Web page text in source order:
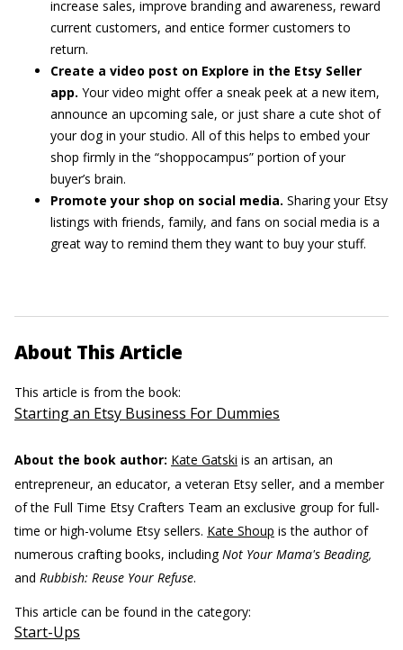
increase sales, improve branding and awareness, reward
current customers, and entice former customers to
return.
Create a video post on Explore in the Etsy Seller
app. Your video might offer a sneak peek at a new item,
announce an upcoming sale, or just share a cute shot of
your dog in your studio. All of this helps to embed your
shop firmly in the “shoppocampus” portion of your
buyer’s brain.
Promote your shop on social media. Sharing your Etsy
listings with friends, family, and fans on social media is a
great way to remind them they want to buy your stuff.
About This Article
This article is from the book:
Starting an Etsy Business For Dummies
About the book author: Kate Gatski is an artisan, an
entrepreneur, an educator, a veteran Etsy seller, and a member
of the Full Time Etsy Crafters Team an exclusive group for full-
time or high-volume Etsy sellers. Kate Shoup is the author of
numerous crafting books, includingNot Your Mama's Beading,
and Rubbish: Reuse Your Refuse.
This article can be found in the category:
Start-Ups